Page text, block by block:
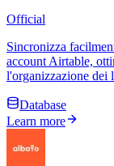
Official
Sincronizza
account Airtable,
l'organizzazione dei
Database
Learn more